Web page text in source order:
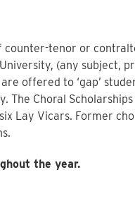
counter-tenor or
(any subject,
offered to ‘gap’
Choral
Lay Vicars. Former
the year.